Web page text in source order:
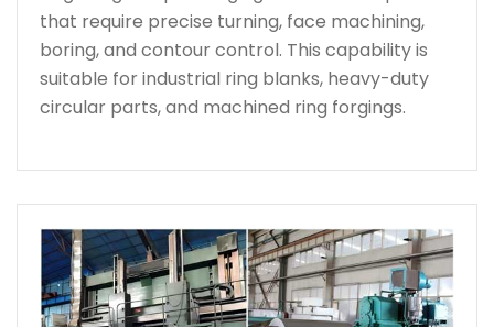
that require precise turning, face machining,
boring, and contour control. This capability is
suitable for industrial ring blanks, heavy-duty
circular parts, and machined ring forgings.